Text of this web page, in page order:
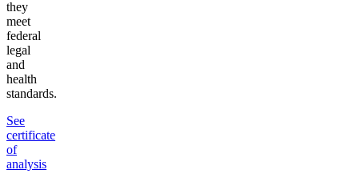
they
meet
federal
legal
and
health
standards.
See
certificate
of
analysis